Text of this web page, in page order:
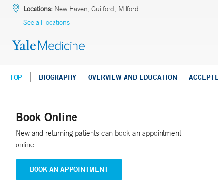
Locations: New Haven, Guilford, Milford
See all locations
TOP BIOGRAPHY OVERVIEW AND EDUCATION
Book Online
New and returning patients can book an appointment
online.
BOOK AN APPOINTMENT